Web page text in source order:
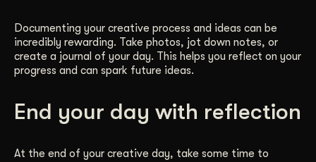
Documenting your creative process and ideas can be
incredibly rewarding. Take photos, jot down notes, or
create a journal of your day. This helps you reflect on your
progress and can spark future ideas.
End your day with reflection
At the end of your creative day, take some time to